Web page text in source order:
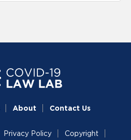
About Contact Us
Privacy Policy Copyright